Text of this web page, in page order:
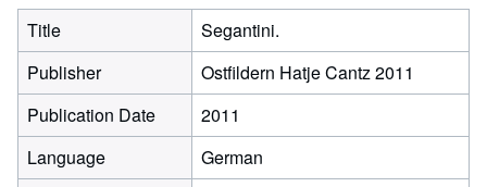
Title
Segantini.
Publisher
Ostfildern Hatje Cantz 2011
Publication Date
2011
Language
German